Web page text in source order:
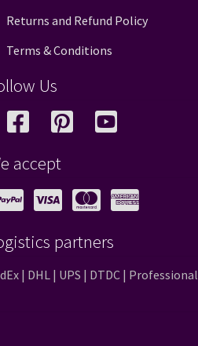
Returns and Refund Policy
Terms & Conditions
Us
accept
partners
| DHL | UPS | DTDC | Professional